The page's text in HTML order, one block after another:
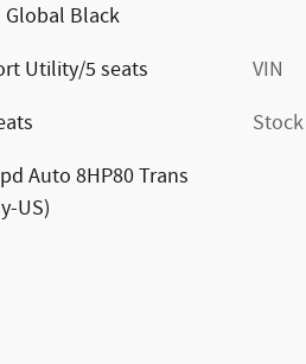
Global Black
Utility/5 seats
Auto 8HP80 Trans
US)
VIN